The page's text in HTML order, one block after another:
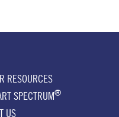
RESOURCES
SPECTRUM®
US